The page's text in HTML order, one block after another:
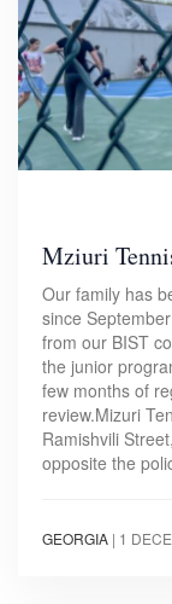
Mziuri
Our family has
since
from our BIST
the junior
few months of
review.Mizuri
Ramishvili
opposite the
GEORGIA | 1